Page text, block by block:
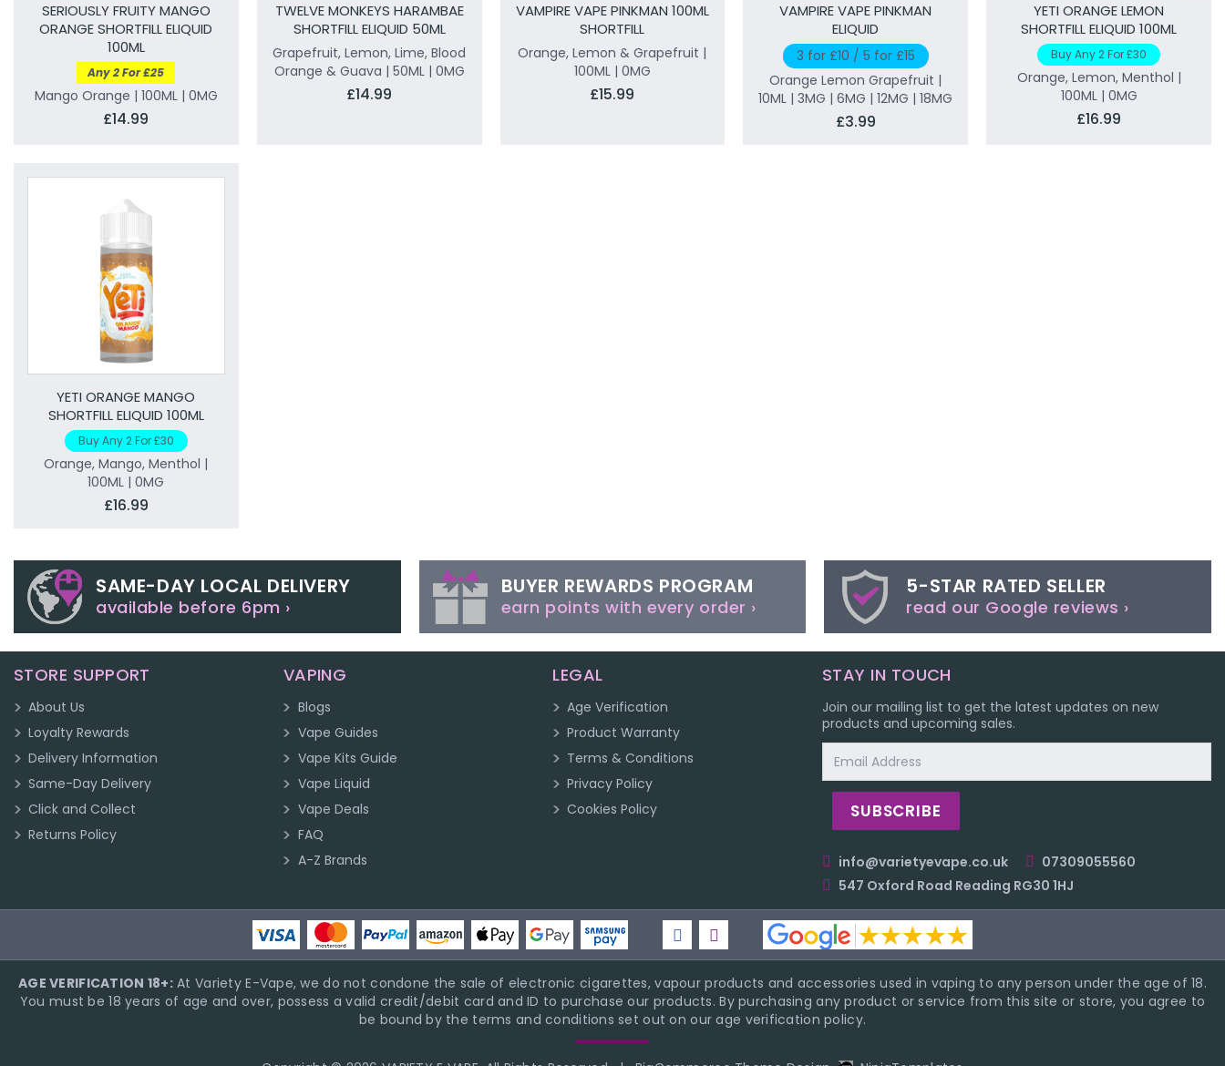
SERIOUSLY FRUITY MANGO
ORANGE SHORTFILL ELIQUID
100ML
Any 2 For £25
Mango Orange | 100ML | 0MG
£14.99
TWELVE MONKEYS HARAMBAE
SHORTFILL ELIQUID 50ML
Grapefruit, Lemon, Lime, Blood
Orange & Guava | 50ML | 0MG
£14.99
VAMPIRE VAPE PINKMAN 100ML
SHORTFILL
Orange, Lemon & Grapefruit |
100ML | 0MG
£15.99
VAMPIRE VAPE PINKMAN
ELIQUID
3 for £10 / 5 for £15
Orange Lemon Grapefruit |
10ML | 3MG | 6MG | 12MG | 18MG
£3.99
YETI ORANGE LEMON
SHORTFILL ELIQUID 100ML
Buy Any 2 For £30
Orange, Lemon, Menthol |
100ML | 0MG
£16.99
YETI ORANGE MANGO
SHORTFILL ELIQUID 100ML
Buy Any 2 For £30
Orange, Mango, Menthol |
100ML | 0MG
£16.99
SAME-DAY LOCAL DELIVERY
available before 6pm ›
BUYER REWARDS PROGRAM
earn points with every order ›
5-STAR RATED SELLER
read our Google reviews ›
STORE SUPPORT
About Us
Loyalty Rewards
Delivery Information
Same-Day Delivery
Click and Collect
Returns Policy
VAPING
Blogs
Vape Guides
Vape Kits Guide
Vape Liquid
Vape Deals
FAQ
A-Z Brands
LEGAL
Age Verification
Product Warranty
Terms & Conditions
Privacy Policy
Cookies Policy
STAY IN TOUCH
Join our mailing list to get the latest updates on new
products and upcoming sales.
Address
info@varietyevape.co.uk
07309055560
547 Oxford Road Reading RG30 1HJ
AGE VERIFICATION 18+:At Variety E-Vape, we do not condone the sale of electronic cigarettes, vapour products and accessories used in vaping to any person under the age of 18.
You must be 18 years of age and over, possess a valid credit/debit card and ID to purchase our products. By purchasing any product or service from this site or store, you agree to
be bound by the terms and conditions set out on our age verification policy.